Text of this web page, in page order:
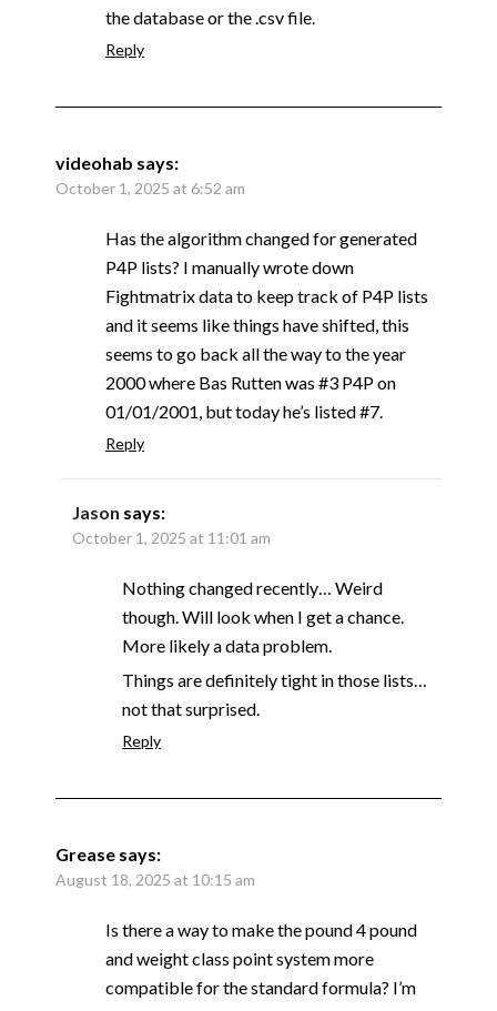
the database or the .csv file.
Reply
videohab says:
October 1, 2025 at 6:52 am
Has the algorithm changed for generated
P4P lists? I manually wrote down
Fightmatrix data to keep track of P4P lists
and it seems like things have shifted, this
seems to go back all the way to the year
2000 where Bas Rutten was #3 P4P on
01/01/2001, but today he’s listed #7.
Reply
Jason says:
October 1, 2025 at 11:01 am
Nothing changed recently… Weird
though. Will look when I get a chance.
More likely a data problem.
Things are definitely tight in those lists…
not that surprised.
Reply
Grease says:
August 18, 2025 at 10:15 am
Is there a way to make the pound 4 pound
and weight class point system more
compatible for the standard formula? I’m